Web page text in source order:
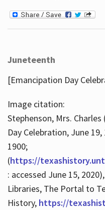
Juneteenth
[Emancipation Day
Image citation:
Stephenson, Mrs.
Day Celebration, June
1900;
(https://
: accessed June 15,
Libraries, The Portal to
History, https://